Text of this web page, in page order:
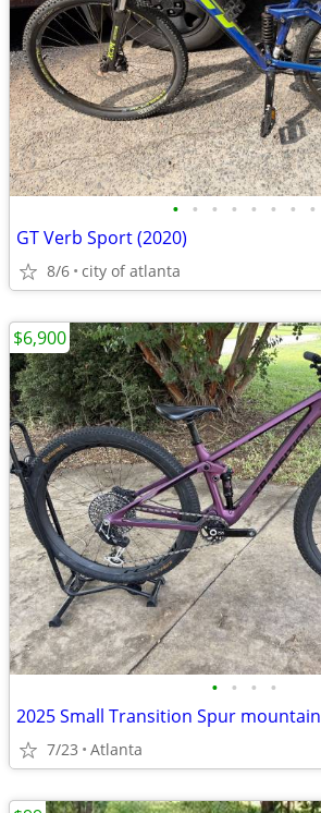
• • • • • • • •
GT Verb Sport (2020)
8/6 city of atlanta
• • • •
2025 Small Transition Spur
7/23 Atlanta
$6,900